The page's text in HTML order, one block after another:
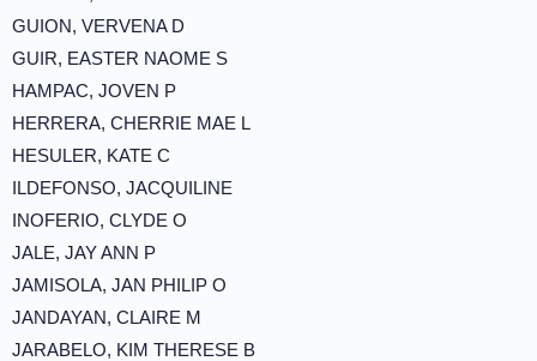
GUION, VERVENA D
GUIR, EASTER NAOME S
HAMPAC, JOVEN P
HERRERA, CHERRIE MAE L
HESULER, KATE C
ILDEFONSO, JACQUILINE
INOFERIO, CLYDE O
JALE, JAY ANN P
JAMISOLA, JAN PHILIP O
JANDAYAN, CLAIRE M
JARABELO, KIM THERESE B